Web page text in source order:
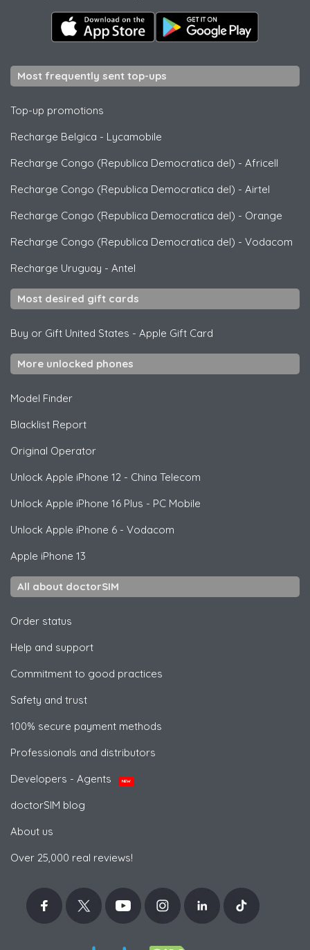
Most frequently sent top-ups
Top-up promotions
Recharge Belgica - Lycamobile
Recharge Congo (Republica Democratica del) - Africell
Recharge Congo (Republica Democratica del) - Airtel
Recharge Congo (Republica Democratica del) - Orange
Recharge Congo (Republica Democratica del) - Vodacom
Recharge Uruguay - Antel
Most desired gift cards
Buy or Gift United States - Apple Gift Card
More unlocked phones
Model Finder
Blacklist Report
Original Operator
Unlock Apple iPhone 12 - China Telecom
Unlock Apple iPhone 16 Plus - PC Mobile
Unlock Apple iPhone 6 - Vodacom
Apple iPhone 13
All about doctorSIM
Order status
Help and support
Commitment to good practices
Safety and trust
100% secure payment methods
Professionals and distributors
Developers - Agents
NEW
doctorSIM blog
About us
Over 25,000 real reviews!